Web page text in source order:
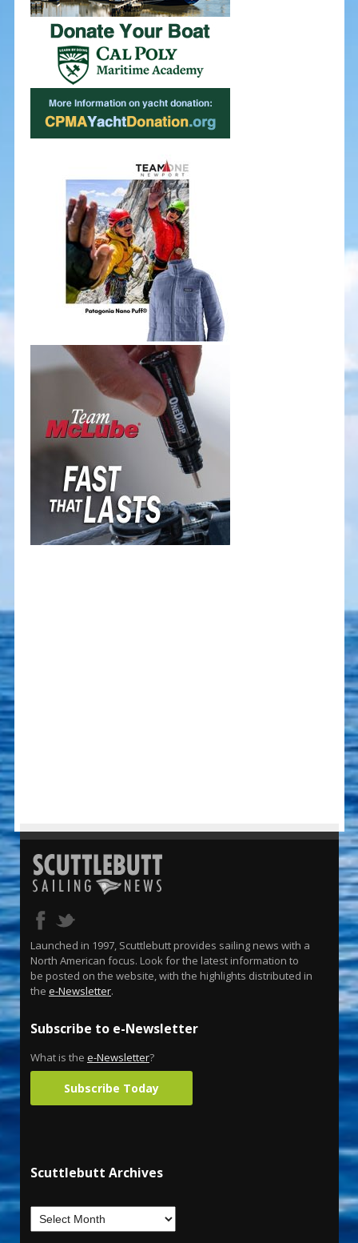
Launched in 1997, Scuttlebutt provides sailing news with a
North American focus. Look for the latest information to
be posted on the website, with the highlights distributed in
the e-Newsletter.
Subscribe to e-Newsletter
What is the e-Newsletter?
Subscribe Today
Scuttlebutt Archives